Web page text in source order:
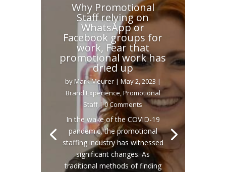
Why Promotional
Staff relying on
WhatsApp or
Facebook groups for
work, Fear that
promotional work has
dried up
by Mark Meurer| May 2, 2023 |
Brand Experience,Promotional
Staff | 0 Comments
In the wake of the COVID-19
pandemic, the promotional
staffing industry has witnessed
significant changes. As
traditional methods of finding